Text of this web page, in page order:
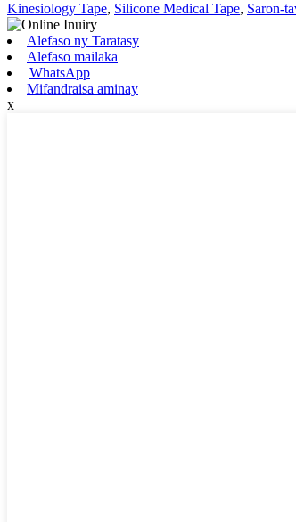
Kinesiology Tape, Silicone Medical Tape, Saron-
Alefaso ny Taratasy
Alefaso mailaka
WhatsApp
Mifandraisa aminay
x